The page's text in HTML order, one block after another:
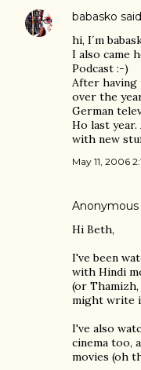
babasko
hi, I´m
I also came
Podcast :-)
After having
over the
German
Ho last
with new
May 11, 2006
Anonymous
Hi Beth,
I've been
with Hindi
(or
might write
I've also
cinema too,
movies (oh